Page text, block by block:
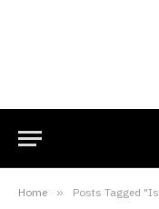
Home » Posts Tagged